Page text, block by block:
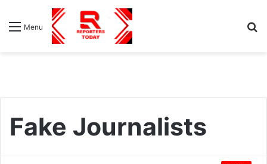
Menu
Fake Journalists